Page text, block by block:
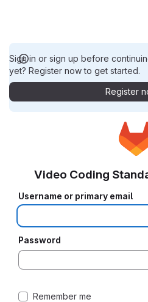
Sign in or sign up before
yet? Register now to get started.
Register
Video Coding
Username or primary email
Password
Remember me